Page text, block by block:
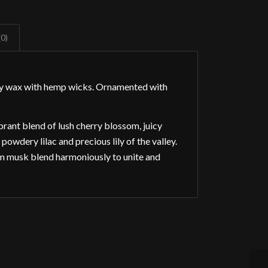
wax with hemp wicks. Ornamented with
blend of lush cherry blossom, juicy
lilac and precious lily of the valley.
blend harmoniously to unite and